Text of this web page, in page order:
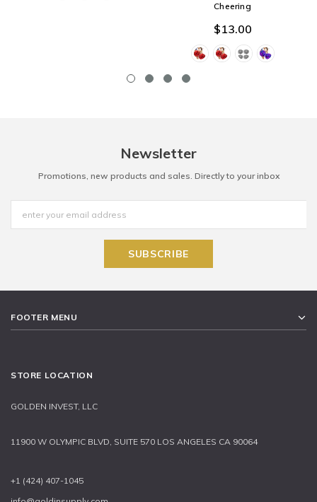
Cheering
$13.00
Newsletter
Promotions, new products and sales. Directly to your inbox
FOOTER MENU
STORE LOCATION
GOLDEN INVEST, LLC
11900 W OLYMPIC BLVD, SUITE 570 LOS ANGELES CA 90064
+1 (424) 407-1045